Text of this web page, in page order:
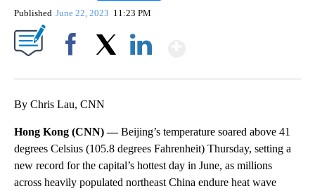
Published June 22, 2023 11:23 PM
By Chris Lau, CNN
Hong Kong (CNN) —Beijing’s temperature soared above 41
degrees Celsius (105.8 degrees Fahrenheit) Thursday, setting a
new record for the capital’s hottest day in June, as millions
across heavily populated northeast China endure heat wave